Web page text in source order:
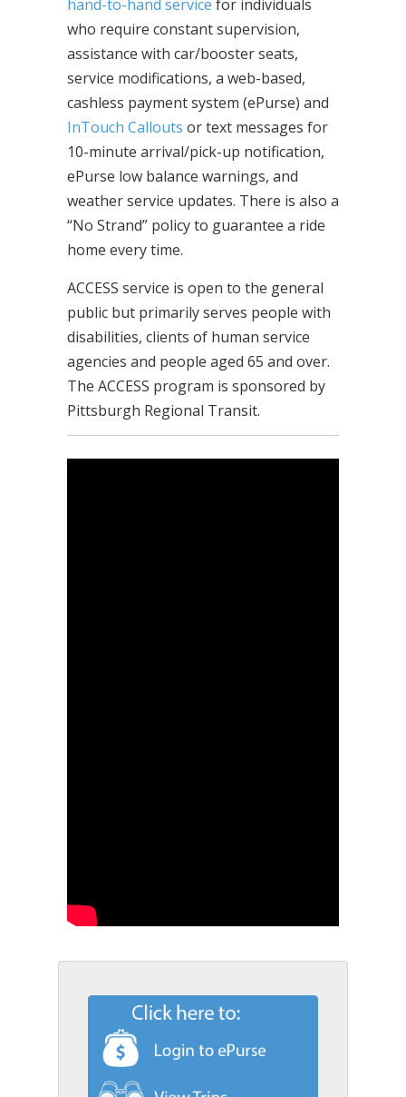
hand-to-hand service for individuals
who require constant supervision,
assistance with car/booster seats,
service modifications, a web-based,
cashless payment system (ePurse) and
InTouch Callouts or text messages for
10-minute arrival/pick-up notification,
ePurse low balance warnings, and
weather service updates. There is also a
“No Strand” policy to guarantee a ride
home every time.
ACCESS service is open to the general
public but primarily serves people with
disabilities, clients of human service
agencies and people aged 65 and over.
The ACCESS program is sponsored by
Pittsburgh Regional Transit.